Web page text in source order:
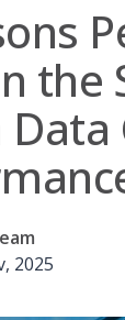
the
Data
2025